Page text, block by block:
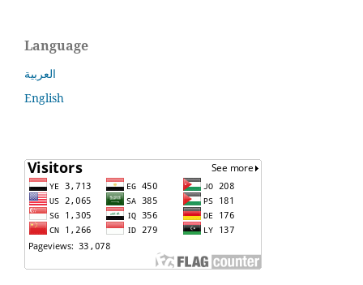
Language
العربية
English